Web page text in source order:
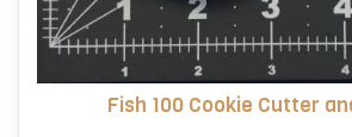
Fish 100 Cookie Cutter